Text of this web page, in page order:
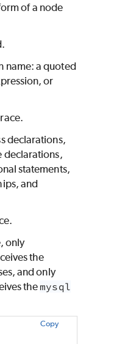
of a node
name: a quoted
or
declarations,
declarations,
statements,
and
only
the
and only
the mysql
Copy